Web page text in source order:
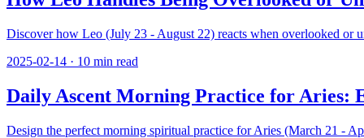
Discover how Leo (July 23 - August 22) reacts when overlooked or
2025-02-14 · 10 min read
Daily Ascent Morning Practice for Aries:
Design the perfect morning spiritual practice for Aries (March 21 -